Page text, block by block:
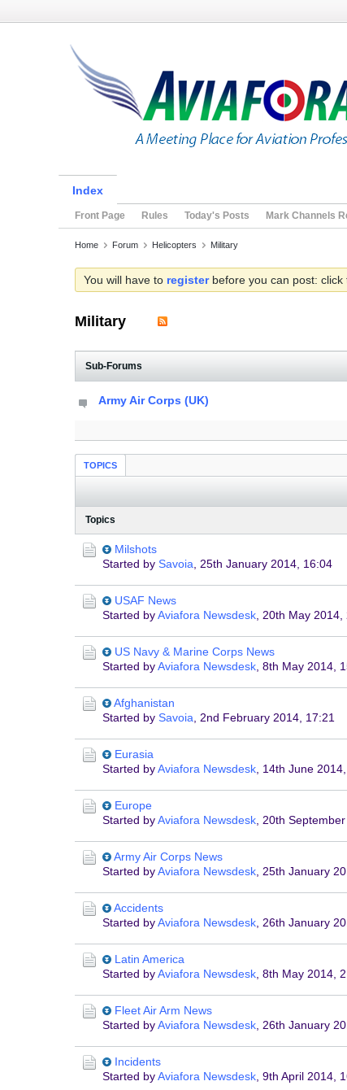
Index
Front Page Rules Today's Posts Mark Channels
Home Forum Helicopters Military
You will have to registerbefore you can post: click
Military
Sub-Forums
Army Air Corps (UK)
TOPICS
Topics
Milshots
Started by Savoia 25th January 2014, 16:04
USAF News
Started byAviafora Newsdesk 20th May 2014,
US Navy & Marine Corps News
Started byAviafora Newsdesk 8th May 2014,
Afghanistan
Started by Savoia 2nd February 2014, 17:21
Eurasia
Started byAviafora Newsdesk 14th June
Europe
Started byAviafora Newsdesk 20th
Army Air Corps News
Started byAviafora Newsdesk 25th January
Accidents
Started byAviafora Newsdesk 26th January
Latin America
Started byAviafora Newsdesk 8th May 2014,
Fleet Air Arm News
Started byAviafora Newsdesk 26th January
Incidents
Started byAviafora Newsdesk 9th April 2014,